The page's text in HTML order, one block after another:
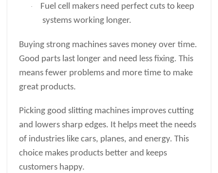
·
Fuel cell makers need perfect cuts to keep
systems working longer.
Buying strong machines saves money over time.
Good parts last longer and need less fixing. This
means fewer problems and more time to make
great products.
Picking good slitting machines improves cutting
and lowers sharp edges. It helps meet the needs
of industries like cars, planes, and energy. This
choice makes products better and keeps
customers happy.